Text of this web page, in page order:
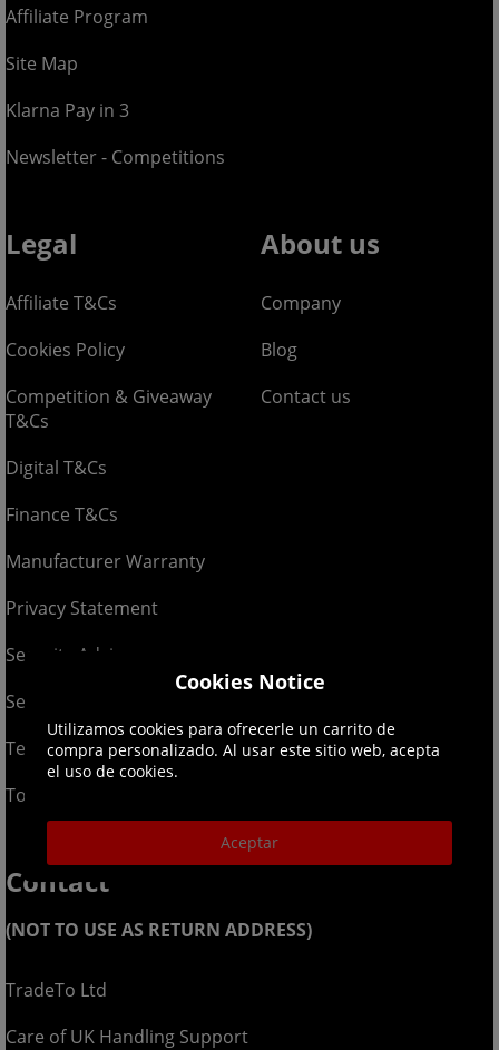
Affiliate Program
Site Map
Klarna Pay in 3
Newsletter - Competitions
Legal
Affiliate T&Cs
Cookies Policy
Competition & Giveaway
T&Cs
Digital T&Cs
Finance T&Cs
Manufacturer Warranty
Privacy Statement
Security Advice
Security Policy
Terms & Conditions
Top Up T&Cs
About us
Company
Blog
Contact us
Contact
(NOT TO USE AS RETURN ADDRESS)
TradeTo Ltd
Care of UK Handling Support
Cookies Notice
Utilizamos cookies para ofrecerle un carrito de
compra personalizado. Al usar este sitio web, acepta
el uso de cookies.
Aceptar